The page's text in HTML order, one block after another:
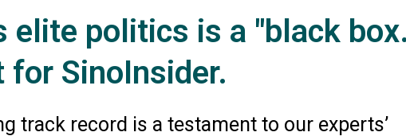
elite politics is a "black
for SinoInsider.
track record is a testament to our experts’